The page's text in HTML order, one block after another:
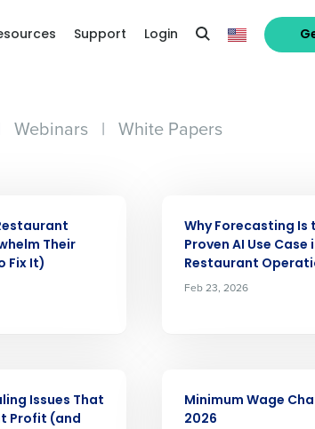
Support Login
Webinars | White Papers
Their
Fix It)
Why Forecasting Is
Proven AI Use Case
Restaurant
Feb 23, 2026
Issues That
Profit (and
Minimum Wage
2026
demo